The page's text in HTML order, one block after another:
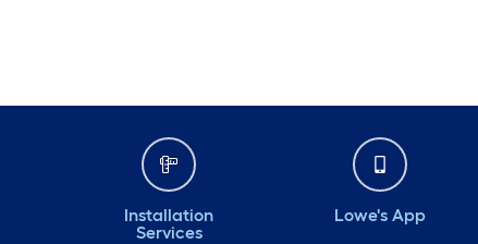
Installation
Services
Lowe's App